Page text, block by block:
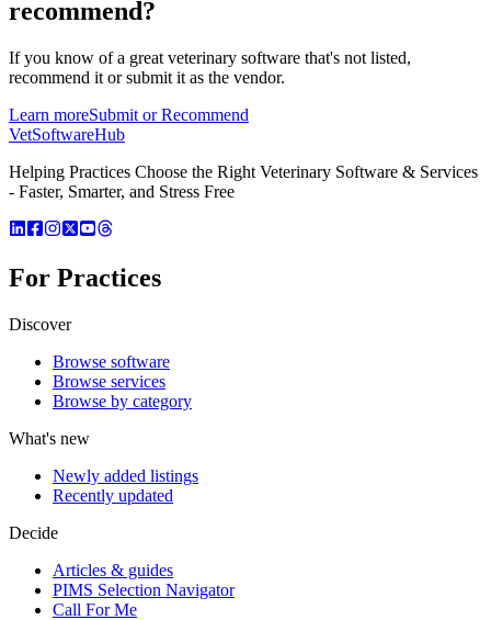
recommend?
If you know of a great veterinary software that's not listed,
recommend it or submit it as the vendor.
Learn moreSubmit or Recommend
VetSoftwareHub
Helping Practices Choose the Right Veterinary Software & Services
- Faster, Smarter, and Stress Free
For Practices
Discover
Browse software
Browse services
Browse by category
What's new
Newly added listings
Recently updated
Decide
Articles & guides
PIMS Selection Navigator
Call For Me